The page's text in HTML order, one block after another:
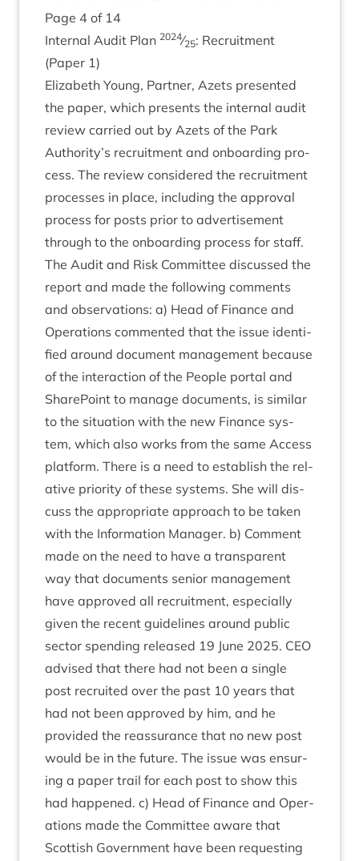
Page 4 of 14
Intern­al Audit Plan 2024⁄25: Recruit­ment
(Paper 1)
Eliza­beth Young, Part­ner, Azets presen­ted
the paper, which presents the intern­al audit
review car­ried out by Azets of the Park
Authority’s recruit­ment and onboard­ing pro­
cess. The review con­sidered the recruit­ment
pro­cesses in place, includ­ing the approv­al
pro­cess for posts pri­or to advert­ise­ment
through to the onboard­ing pro­cess for staff.
The Audit and Risk Com­mit­tee dis­cussed the
report and made the fol­low­ing com­ments
and obser­va­tions: a) Head of Fin­ance and
Oper­a­tions com­men­ted that the issue iden­ti­
fied around doc­u­ment man­age­ment because
of the inter­ac­tion of the People portal and
Share­Point to man­age doc­u­ments, is sim­il­ar
to the situ­ation with the new Fin­ance sys­
tem, which also works from the same Access
plat­form. There is a need to estab­lish the rel­
at­ive pri­or­ity of these sys­tems. She will dis­
cuss the appro­pri­ate approach to be taken
with the Inform­a­tion Man­ager. b) Com­ment
made on the need to have a trans­par­ent
way that doc­u­ments seni­or man­age­ment
have approved all recruit­ment, espe­cially
giv­en the recent guidelines around pub­lic
sec­tor spend­ing released 19 June 2025. CEO
advised that there had not been a single
post recruited over the past 10 years that
had not been approved by him, and he
provided the reas­sur­ance that no new post
would be in the future. The issue was ensur­
ing a paper trail for each post to show this
had happened. c) Head of Fin­ance and Oper­
a­tions made the Com­mit­tee aware that
Scot­tish Gov­ern­ment have been request­ing